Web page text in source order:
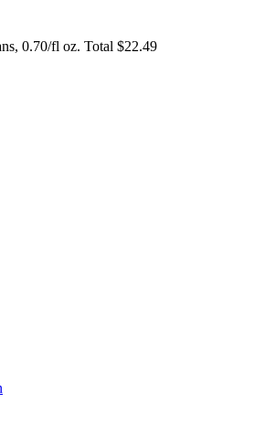
0.70/fl oz. Total $22.49